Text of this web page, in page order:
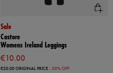
Sale
Castore
Womens Ireland Leggings
€10.00
€20.00ORIGINAL PRICE - 50% OFF